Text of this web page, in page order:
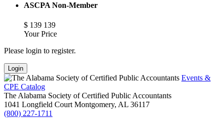
ASCPA Non-Member
$ 139 139
Your Price
Please login to register.
Login
Events &
CPE Catalog
The Alabama Society of Certified Public Accountants
1041 Longfield Court Montgomery, AL 36117
(800) 227-1711